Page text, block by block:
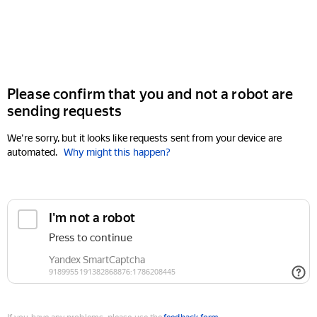
Please confirm that you and not a robot are
sending requests
We're sorry, but it looks like requests sent from your device are
automated. Why might this happen?